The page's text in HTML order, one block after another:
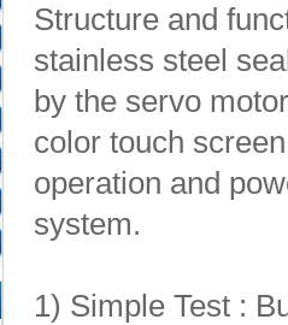
Structure and
stainless steel
by the servo
color touch
operation and
system.
1) Simple Test :